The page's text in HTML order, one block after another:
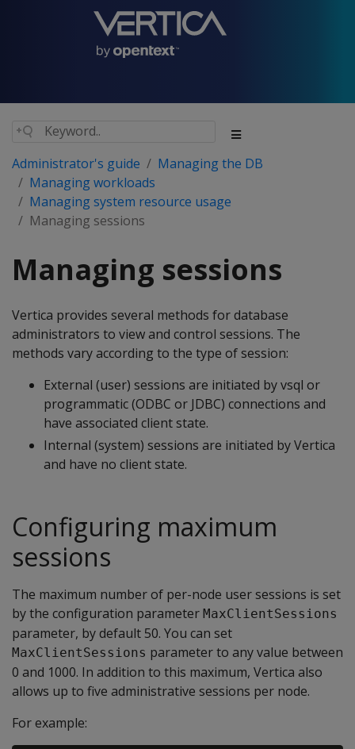
Administrator's guide
Managing the DB
Managing workloads
Managing system resource usage
Managing sessions
Managing sessions
Vertica provides several methods for database
administrators to view and control sessions. The
methods vary according to the type of session:
External (user) sessions are initiated by vsql or
programmatic (ODBC or JDBC) connections and
have associated client state.
Internal (system) sessions are initiated by Vertica
and have no client state.
Configuring maximum
sessions
The maximum number of per-node user sessions is set
by the configuration parameter MaxClientSessions
parameter, by default 50. You can set
MaxClientSessions parameter to any value between
0 and 1000. In addition to this maximum, Vertica also
allows up to five administrative sessions per node.
For example: